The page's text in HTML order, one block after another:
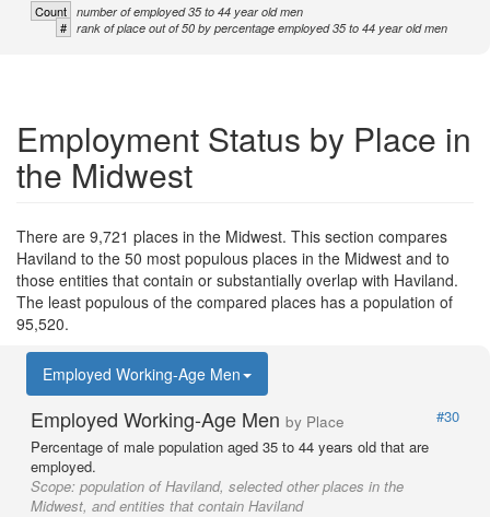
Count number of employed 35 to 44 year old men
# rank of place out of 50 by percentage employed 35 to 44 year old men
Employment Status by Place in
the Midwest
There are 9,721 places in the Midwest. This section compares
Haviland to the 50 most populous places in the Midwest and to
those entities that contain or substantially overlap with Haviland.
The least populous of the compared places has a population of
95,520.
Employed Working-Age Men
Employed Working-Age Men by Place
#30
Percentage of male population aged 35 to 44 years old that are
employed.
Scope: population of Haviland, selected other places in the
Midwest, and entities that contain Haviland